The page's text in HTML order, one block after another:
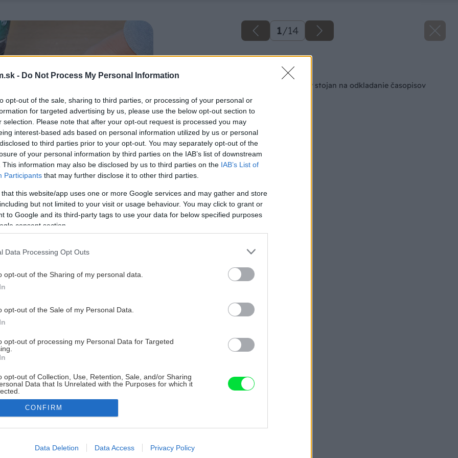
- Do Not Process My Personal Information
opt-out of the sale, sharing to third parties, or processing of your personal or
for targeted advertising by us, please use the below opt-out section to
selection. Please note that after your opt-out request is processed you may
interest-based ads based on personal information utilized by us or personal
to third parties prior to your opt-out. You may separately opt-out of the
of your personal information by third parties on the IAB’s list of downstream
This information may also be disclosed by us to third parties on the IAB’s List of
Participants that may further disclose it to other third parties.
that this website/app uses one or more Google services and may gather and store
but not limited to your visit or usage behaviour. You may click to grant or
to Google and its third-party tags to use your data for below specified purposes
consent section.
Data Processing Opt Outs
opt-out of the Sharing of my personal data.
opt-out of the Sale of my Personal Data.
opt-out of processing my Personal Data for Targeted
opt-out of Collection, Use, Retention, Sale, and/or Sharing
Data that Is Unrelated with the Purposes for which it
allow Google to enable storage related to advertising like cookies on
CONFIRM
Data Deletion Data Access Privacy Policy
1/14
Späť na článok
Vyrobte si praktický stojan na odkladanie časopisov